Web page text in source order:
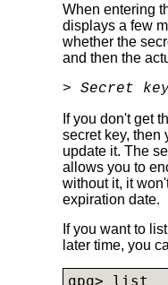
When entering
displays a few
whether the
and then the
> Secret
If you don't get
secret key, then
update it. The
allows you to
without it, it
expiration date.
If you want to
later time, you
gpg> list